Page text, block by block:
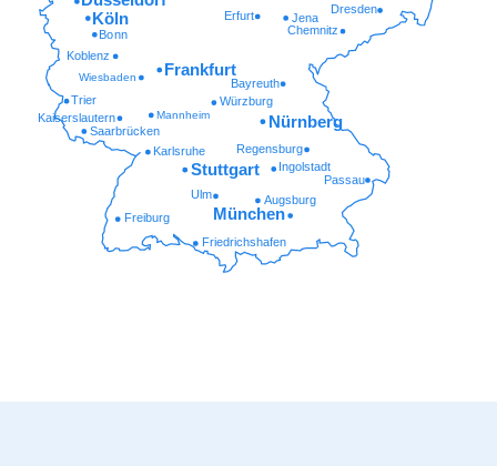
Friedrichshafen
Freiburg
Augsburg
Ulm
Passau
Ingolstadt
Regensburg
Karlsruhe
Saarbrücken
Kaiserslautern Mannheim
Würzburg
Trier
Wiesbaden Bayreuth
Koblenz
Chemnitz
Bonn
Erfurt Jena
Dresden
München
Stuttgart
Nürnberg
Frankfurt
Köln